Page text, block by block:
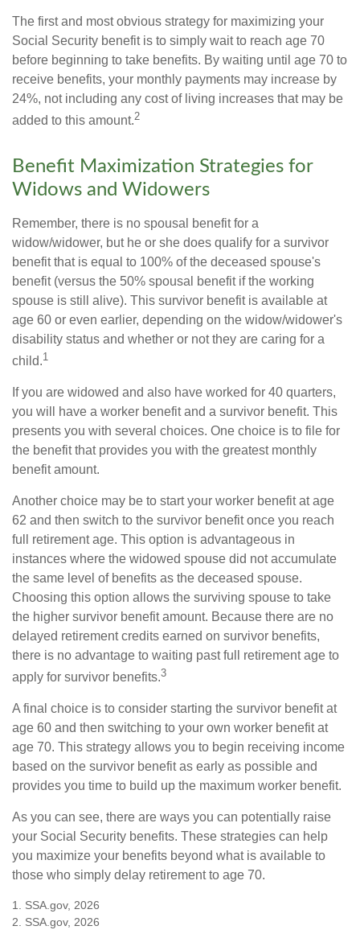
The first and most obvious strategy for maximizing your
Social Security benefit is to simply wait to reach age 70
before beginning to take benefits. By waiting until age 70 to
receive benefits, your monthly payments may increase by
24%, not including any cost of living increases that may be
added to this amount.2
Benefit Maximization Strategies for
Widows and Widowers
Remember, there is no spousal benefit for a
widow/widower, but he or she does qualify for a survivor
benefit that is equal to 100% of the deceased spouse's
benefit (versus the 50% spousal benefit if the working
spouse is still alive). This survivor benefit is available at
age 60 or even earlier, depending on the widow/widower's
disability status and whether or not they are caring for a
child.1
If you are widowed and also have worked for 40 quarters,
you will have a worker benefit and a survivor benefit. This
presents you with several choices. One choice is to file for
the benefit that provides you with the greatest monthly
benefit amount.
Another choice may be to start your worker benefit at age
62 and then switch to the survivor benefit once you reach
full retirement age. This option is advantageous in
instances where the widowed spouse did not accumulate
the same level of benefits as the deceased spouse.
Choosing this option allows the surviving spouse to take
the higher survivor benefit amount. Because there are no
delayed retirement credits earned on survivor benefits,
there is no advantage to waiting past full retirement age to
apply for survivor benefits.3
A final choice is to consider starting the survivor benefit at
age 60 and then switching to your own worker benefit at
age 70. This strategy allows you to begin receiving income
based on the survivor benefit as early as possible and
provides you time to build up the maximum worker benefit.
As you can see, there are ways you can potentially raise
your Social Security benefits. These strategies can help
you maximize your benefits beyond what is available to
those who simply delay retirement to age 70.
1. SSA.gov, 2026
2. SSA.gov, 2026